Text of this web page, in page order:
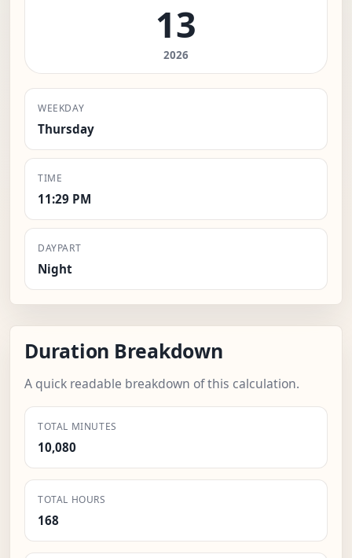
13
2026
WEEKDAY
Thursday
TIME
11:29 PM
DAYPART
Night
Duration Breakdown
A quick readable breakdown of this calculation.
TOTAL MINUTES
10,080
TOTAL HOURS
168